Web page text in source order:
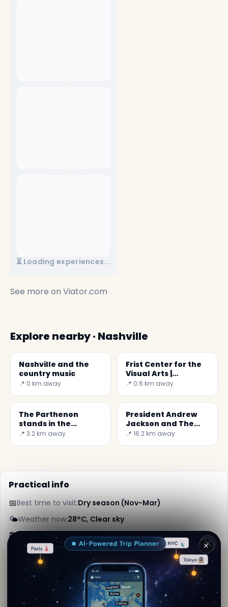
⏳ Loading experiences...
See more on Viator.com
Explore nearby · Nashville
Nashville and the
country music
📍 0 km away
Frist Center for the
Visual Arts |
Nashville
📍 0.6 km away
The Parthenon
stands in the
Centennial Park,
📍 3.2 km away
President Andrew
Jackson and The
Hermitage in
📍 16.2 km away
Practical info
📅Best time to visit:Dry season (Nov-Mar)
🌤️Weather now:28°C, Clear sky
📚 More info on Wikipedia
Jules Verne · from Nashville
Editorial content verified · Secret World Community —
1M+ places in 62 languages
✕